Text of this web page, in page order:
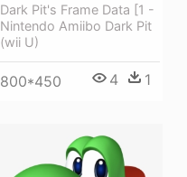
Dark Pit's Frame Data [1 -
Nintendo Amiibo Dark Pit
(wii U)
800*450 4 1